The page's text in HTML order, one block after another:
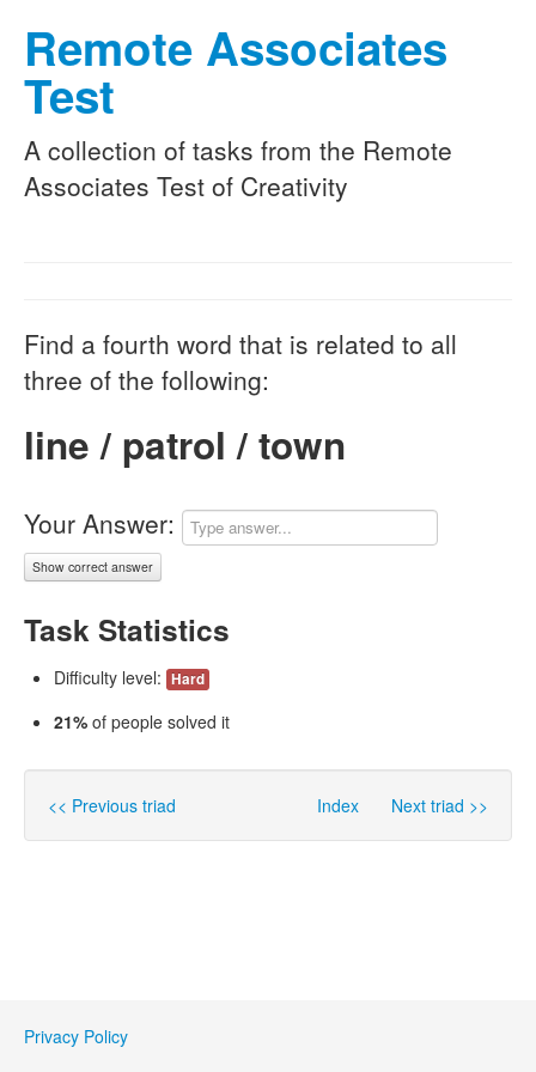
Remote Associates
Test
A collection of tasks from the Remote
Associates Test of Creativity
Find a fourth word that is related to all
three of the following:
line / patrol / town
Your Answer:
Show correct answer
Task Statistics
Difficulty level: Hard
21% of people solved it
<< Previous triad Index Next triad >>
Privacy Policy